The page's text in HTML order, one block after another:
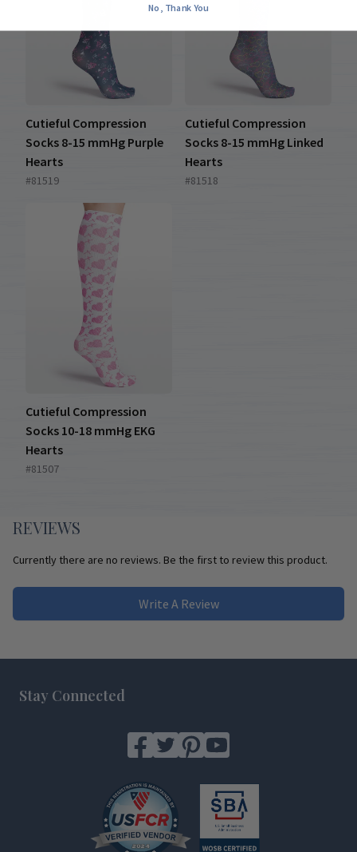
Cutieful Compression
Socks 8-15 mmHg Purple
Hearts
#81519
Cutieful Compression
Socks 8-15 mmHg Linked
Hearts
#81518
Cutieful Compression
Socks 10-18 mmHg EKG
Hearts
#81507
REVIEWS
Currently there are no reviews. Be the first to review this product.
Write A Review
Stay Connected
No, Thank You